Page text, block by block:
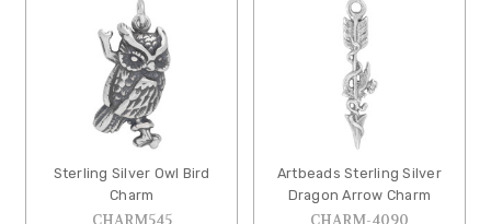
Sterling Silver Owl Bird
Charm
CHARM545
Artbeads Sterling Silver
Dragon Arrow Charm
CHARM-4090